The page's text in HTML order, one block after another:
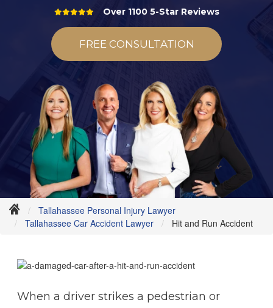
Over 1100 5-Star Reviews
FREE CONSULTATION
Tallahassee Personal Injury Lawyer
Tallahassee Car Accident Lawyer
Hit and Run Accident
When a driver strikes a pedestrian or